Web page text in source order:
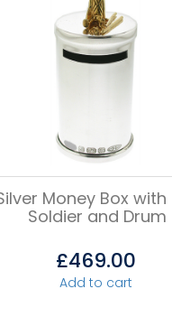
Money Box with
Soldier and Drum
£469.00
Add to cart